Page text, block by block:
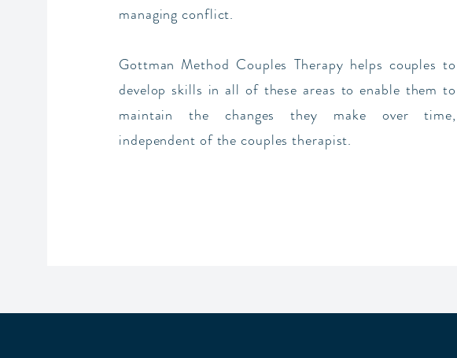
managing conflict.
Gottman Method Couples Therapy helps couples to
develop skills in all of these areas to enable them to
maintain the changes they make over time,
independent of the couples therapist.